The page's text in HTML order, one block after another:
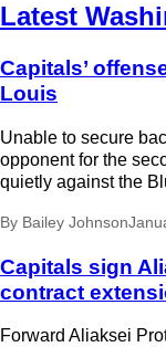
Latest
Capitals’
Louis
Unable to secure
opponent for the
quietly against the
By Bailey Johnson
Capitals sign
contract
Forward Aliaksei